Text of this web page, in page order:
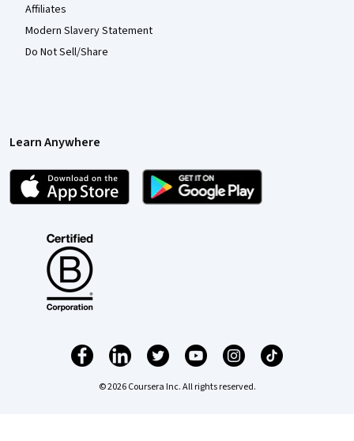
Affiliates
Modern Slavery Statement
Do Not Sell/Share
Learn Anywhere
© 2026 Coursera Inc. All rights reserved.